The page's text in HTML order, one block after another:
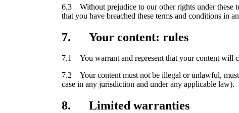
6.3 Without prejudice to our other rights under these
that you have breached these terms and conditions in
7. Your content: rules
7.1 You warrant and represent that your content will
7.2 Your content must not be illegal or unlawful, must
case in any jurisdiction and under any applicable law).
8. Limited warranties